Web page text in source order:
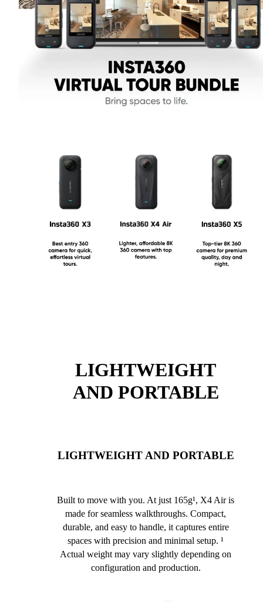
LIGHTWEIGHT
AND PORTABLE
LIGHTWEIGHT AND PORTABLE
Built to move with you. At just 165g¹, X4 Air is
made for seamless walkthroughs. Compact,
durable, and easy to handle, it captures entire
spaces with precision and minimal setup. ¹
Actual weight may vary slightly depending on
configuration and production.